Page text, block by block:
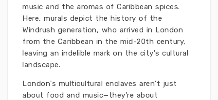
music and the aromas of Caribbean spices.
Here, murals depict the history of the
Windrush generation, who arrived in London
from the Caribbean in the mid-20th century,
leaving an indelible mark on the city's cultural
landscape.
London's multicultural enclaves aren't just
about food and music—they're about